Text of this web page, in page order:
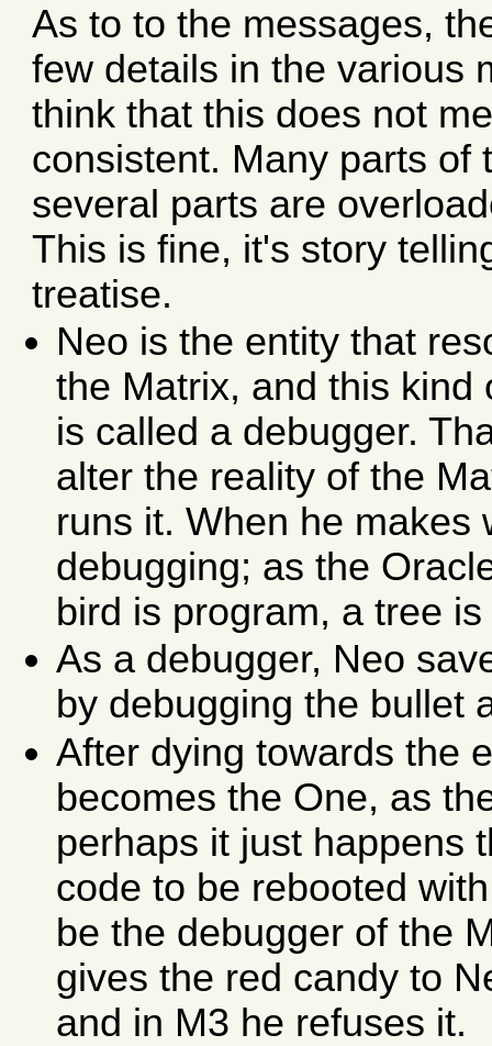
As to to the messages,
few details in the various
think that this does not
consistent. Many parts of
several parts are
This is fine, it's story
treatise.
Neo is the entity that
the Matrix, and this kind
is called a debugger.
alter the reality of the
runs it. When he makes
debugging; as the
bird is program, a tree
As a debugger, Neo
by debugging the bullet
After dying towards the
becomes the One, as
perhaps it just happens
code to be rebooted
be the debugger of the
gives the red candy to
and in M3 he refuses it.